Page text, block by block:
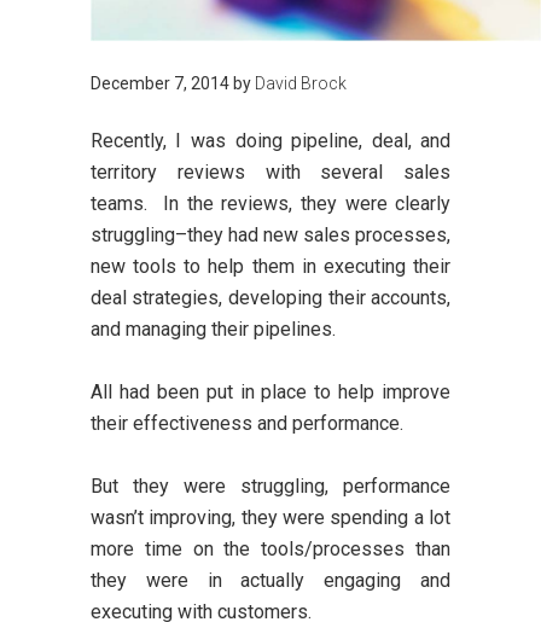
December 7, 2014by David Brock
Recently, I was doing pipeline, deal, and
territory reviews with several sales
teams. In the reviews, they were clearly
struggling–they had new sales processes,
new tools to help them in executing their
deal strategies, developing their accounts,
and managing their pipelines.
All had been put in place to help improve
their effectiveness and performance.
But they were struggling, performance
wasn’t improving, they were spending a lot
more time on the tools/processes than
they were in actually engaging and
executing with customers.